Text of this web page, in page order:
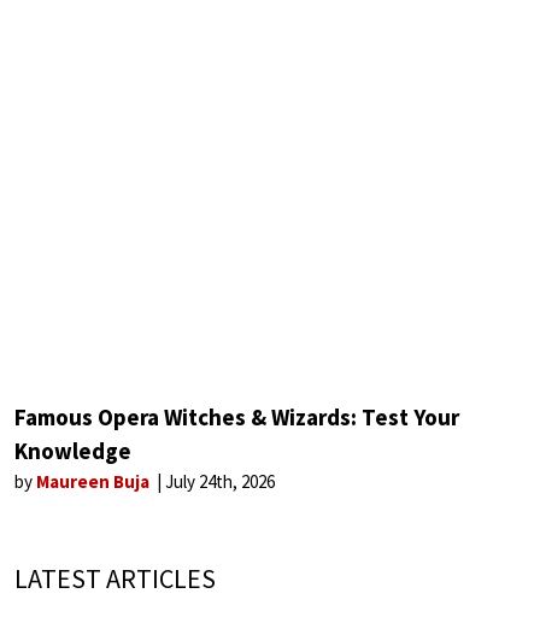
Famous Opera Witches & Wizards: Test Your
Knowledge
by Maureen Buja July 24th, 2026
LATEST ARTICLES